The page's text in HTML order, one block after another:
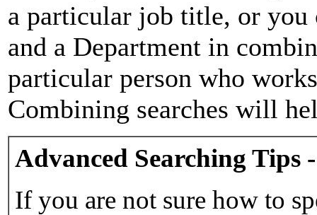
a particular job title, or you
and a Department in
particular person who
Combining searches will
Advanced Searching Tips
If you are not sure how to